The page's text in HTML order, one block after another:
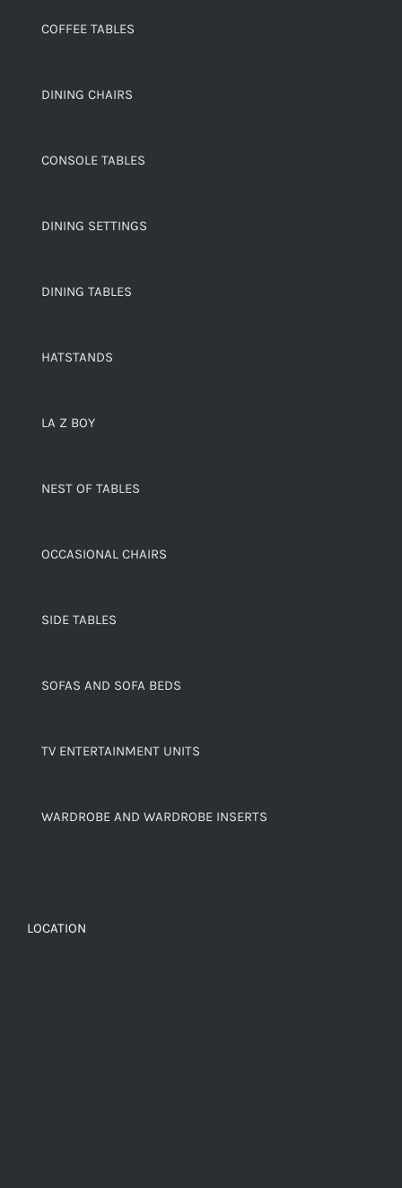
COFFEE TABLES
DINING CHAIRS
CONSOLE TABLES
DINING SETTINGS
DINING TABLES
HATSTANDS
LA Z BOY
NEST OF TABLES
OCCASIONAL CHAIRS
SIDE TABLES
SOFAS AND SOFA BEDS
TV ENTERTAINMENT UNITS
WARDROBE AND WARDROBE INSERTS
LOCATION